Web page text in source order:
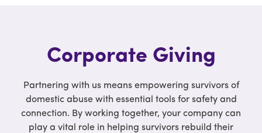
Corporate Giving
Partnering with us means empowering survivors of
domestic abuse with essential tools for safety and
connection. By working together, your company can
play a vital role in helping survivors rebuild their